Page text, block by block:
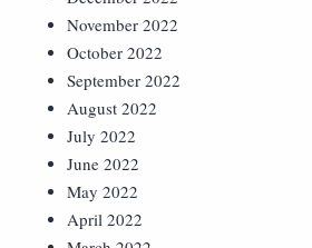
November 2022
October 2022
September 2022
August 2022
July 2022
June 2022
May 2022
April 2022